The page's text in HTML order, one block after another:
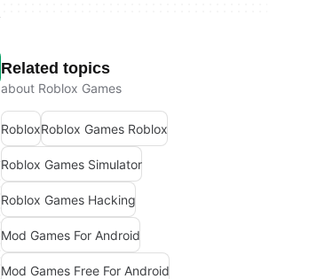
Related topics
about Roblox Games
RobloxRoblox Games Roblox
Roblox Games Simulator
Roblox Games Hacking
Mod Games For Android
Mod Games Free For Android